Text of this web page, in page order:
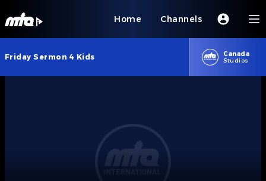
Home Channels
Friday Sermon 4 Kids
Canada
Studios